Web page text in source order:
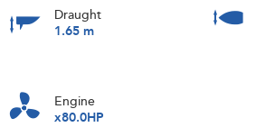
Draught
1.65 m
Engine
x80.0HP